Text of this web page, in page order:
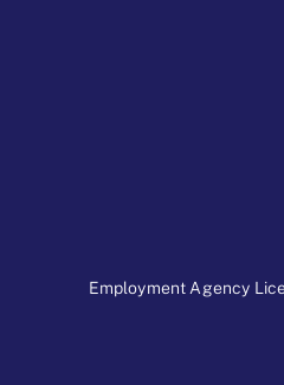
Employment Agency